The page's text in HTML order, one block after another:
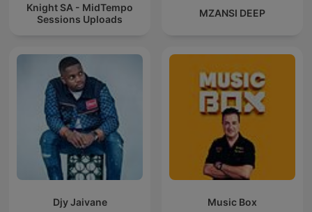
Knight SA - MidTempo
Sessions Uploads
MZANSI DEEP
Djy Jaivane Music Box